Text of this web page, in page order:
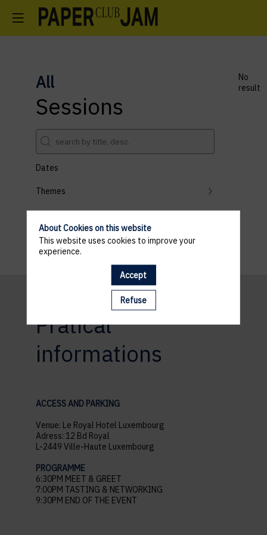
All
Sessions
Dates
Themes
Clear all filters
No
result
Pratical
informations
ACCESS AND PARKING
Venue: Le Royal Hotel Luxembourg
Adress: 12 Bd Royal
L-2449 Ville-Haute Luxembourg
PROGRAMME
6:30PM MEET & GREET
7:00PM TASTING & NETWORKING
9:30PM END OF THE EVENT
About Cookies on this website
This website uses cookies to improve your
experience.
Accept
Refuse